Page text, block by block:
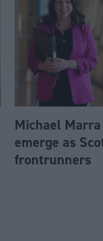
Michael
emerge as
frontrunners